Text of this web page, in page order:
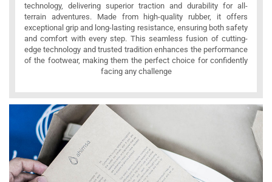
technology, delivering superior traction and durability for all-
terrain adventures. Made from high-quality rubber, it offers
exceptional grip and long-lasting resistance, ensuring both safety
and comfort with every step. This seamless fusion of cutting-
edge technology and trusted tradition enhances the performance
of the footwear, making them the perfect choice for confidently
facing any challenge